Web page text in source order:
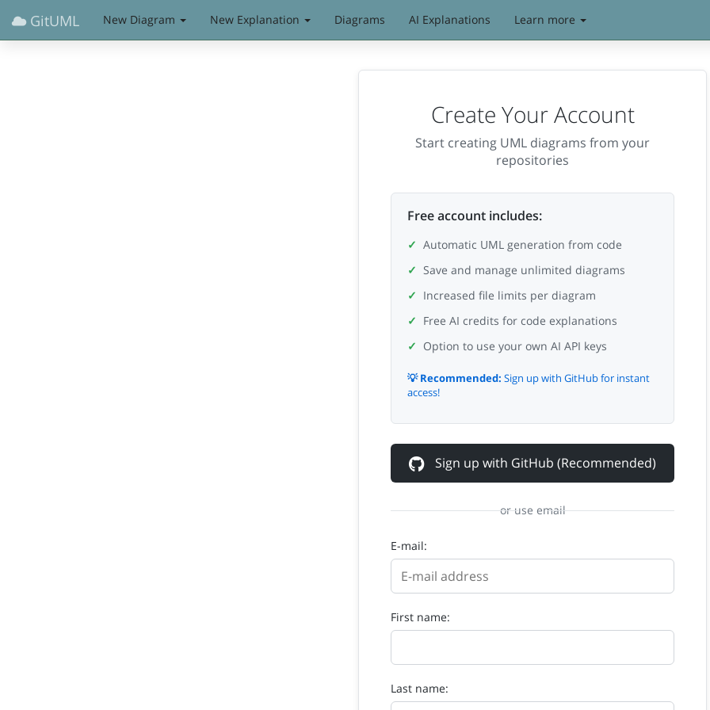
GitUML New Diagram New Explanation Diagrams AI Explanations Learn more
Create Your Account
Start creating UML diagrams from your
repositories
Free account includes:
Automatic UML generation from code
Save and manage unlimited diagrams
Increased file limits per diagram
Free AI credits for code explanations
Option to use your own AI API keys
💡 Recommended: Sign up with GitHub for instant
access!
Sign up with GitHub (Recommended)
or use email
E-mail:
First name:
Last name: